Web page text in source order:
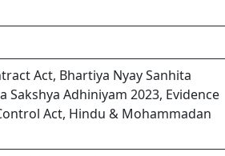
Act, Bhartiya Nyay Sanhita
Sakshya Adhiniyam 2023, Evidence
Act, Hindu & Mohammadan